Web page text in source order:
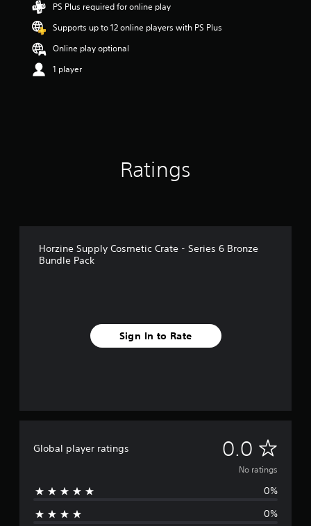
PS Plus required for online play
Supports up to 12 online players with PS Plus
Online play optional
1 player
Ratings
Horzine Supply Cosmetic Crate - Series 6 Bronze
Bundle Pack
Sign In to Rate
Global player ratings 0.0 N
o
No ratings
0%
0%